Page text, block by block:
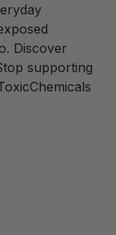
Discover
supporting